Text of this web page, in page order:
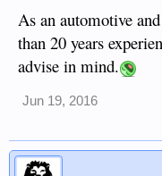
As an automotive
than 20 years
advise in mind.
Jun 19, 2016